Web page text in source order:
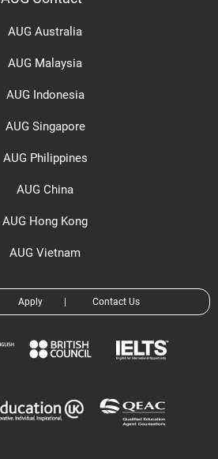
AUG Australia
AUG Malaysia
AUG Indonesia
AUG Singapore
AUG Philippines
AUG China
AUG Hong Kong
AUG Vietnam
Apply Contact Us